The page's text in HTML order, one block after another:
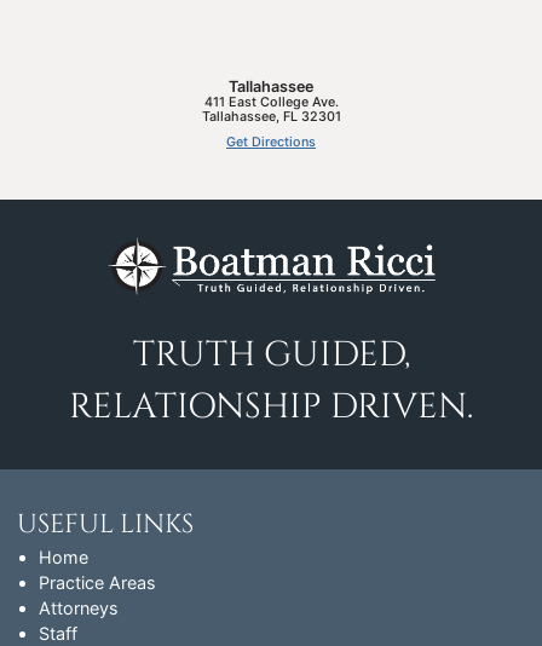
Tallahassee
411 East College Ave.
Tallahassee, FL 32301
Get Directions
TRUTH GUIDED,
RELATIONSHIP DRIVEN.
USEFUL LINKS
Home
Practice Areas
Attorneys
Staff